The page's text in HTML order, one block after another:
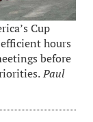
Cup
hours
before
Paul